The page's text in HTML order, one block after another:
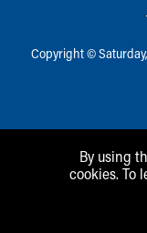
Copyright © Saturday,
By using
cookies. To